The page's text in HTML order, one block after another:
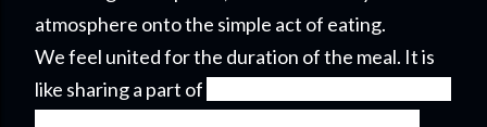
atmosphere onto the simple act of eating.
We feel united for the duration of the meal. It is
like sharing a part of